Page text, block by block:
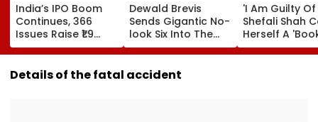
India’s IPO Boom
Continues, 366
Issues Raise ₹1.9
Lakh Crore
Dewald Brevis
Sends Gigantic No-
look Six Into The
Top Tier At Lord’s |
VIDEO
'I Am Guilty
Shefali Shah
Herself A
Hoarder' –
Does That
Details of the fatal accident